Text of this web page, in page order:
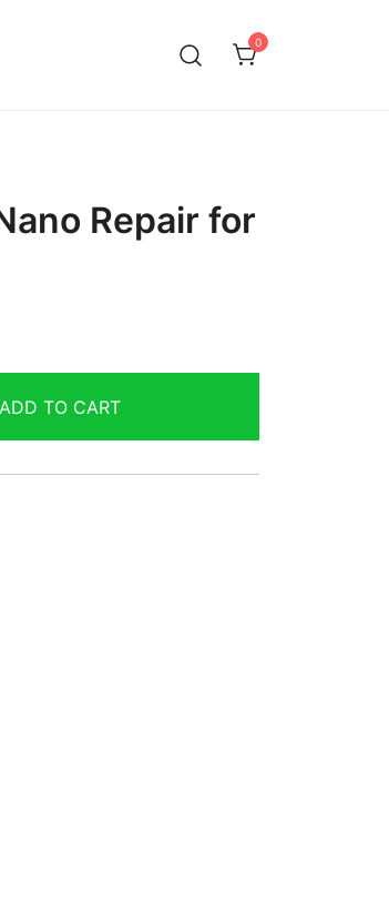
0
Repair for
ADD TO CART